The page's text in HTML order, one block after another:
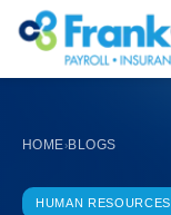
HOME›BLOGS
HUMAN RESOURCES